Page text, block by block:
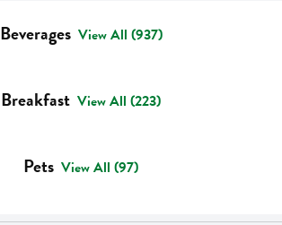
Beverages View All (937)
Breakfast View All (223)
Pets View All (97)